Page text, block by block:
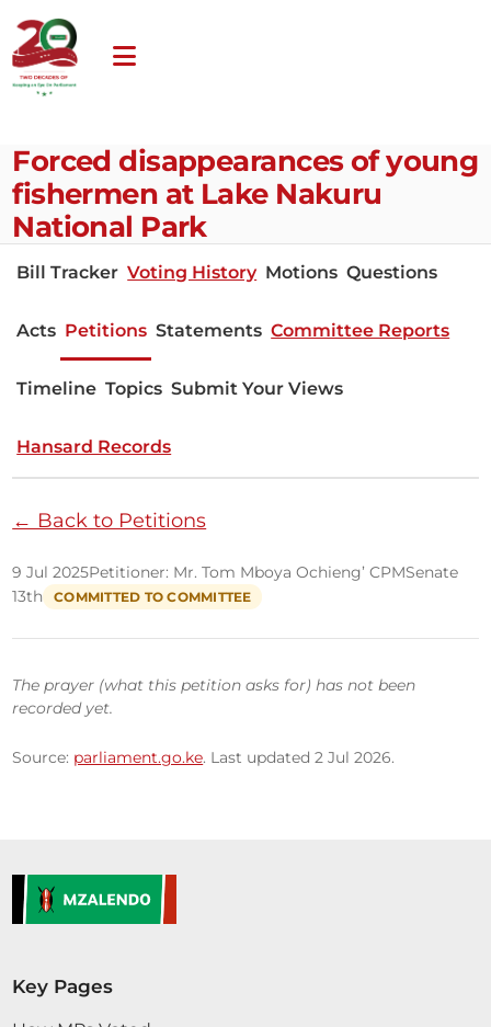
Forced disappearances of young
fishermen at Lake Nakuru
National Park
Bill Tracker Voting History Motions Questions
Acts Petitions Statements Committee Reports
Timeline Topics Submit Your Views
Hansard Records
← Back to Petitions
9 Jul 2025Petitioner: Mr. Tom Mboya Ochieng’ CPMSenate
13th
COMMITTED TO COMMITTEE
The prayer (what this petition asks for) has not been
recorded yet.
Source: parliament.go.ke. Last updated 2 Jul 2026.
Key Pages